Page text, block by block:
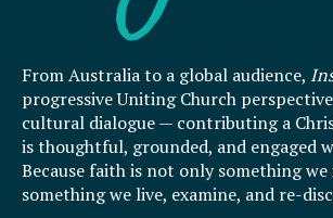
From Australia to a global audience,
progressive Uniting Church
cultural dialogue — contributing a
is thoughtful, grounded, and engaged
Because faith is not only something
something we live, examine, and re-